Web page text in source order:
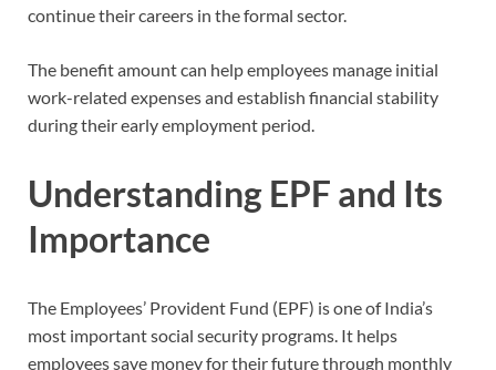
continue their careers in the formal sector.
The benefit amount can help employees manage initial
work-related expenses and establish financial stability
during their early employment period.
Understanding EPF and Its
Importance
The Employees’ Provident Fund (EPF) is one of India’s
most important social security programs. It helps
employees save money for their future through monthly